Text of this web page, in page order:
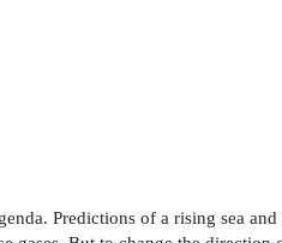
Predictions of a rising sea